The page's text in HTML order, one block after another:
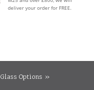
deliver your order for FREE.
Glass Options »